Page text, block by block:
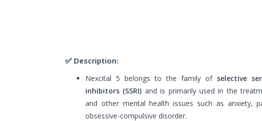
✅ Description:
Nexcital 5 belongs to the family ofselective
inhibitors (SSRI) and is primarily used in the
and other mental health issues such as anxiety,
obsessive-compulsive disorder.